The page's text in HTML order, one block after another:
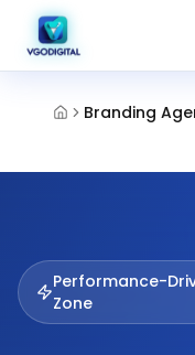
Performance-
Zone